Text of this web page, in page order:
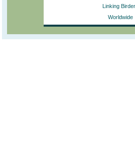
Linking
Worldwide